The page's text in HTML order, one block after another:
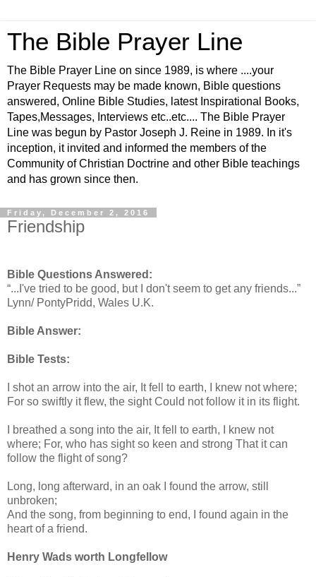
The Bible Prayer Line
The Bible Prayer Line on since 1989, is where ....your
Prayer Requests may be made known, Bible questions
answered, Online Bible Studies, latest Inspirational Books,
Tapes,Messages, Interviews etc..etc.... The Bible Prayer
Line was begun by Pastor Joseph J. Reine in 1989. In it's
inception, it invited and informed the members of the
Community of Christian Doctrine and other Bible teachings
and has grown since then.
Friday, December 2, 2016
Friendship
Bible Questions Answered:
“...I've tried to be good, but I don't seem to get any friends...”
Lynn/ PontyPridd, Wales U.K.
Bible Answer:
Bible Tests:
I shot an arrow into the air, It fell to earth, I knew not where;
For so swiftly it flew, the sight Could not follow it in its flight.
I breathed a song into the air, It fell to earth, I knew not
where; For, who has sight so keen and strong That it can
follow the flight of song?
Long, long afterward, in an oak I found the arrow, still
unbroken;
And the song, from beginning to end, I found again in the
heart of a friend.
Henry Wads worth Longfellow